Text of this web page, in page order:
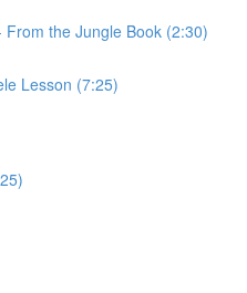
the Jungle Book (2:30)
Lesson (7:25)